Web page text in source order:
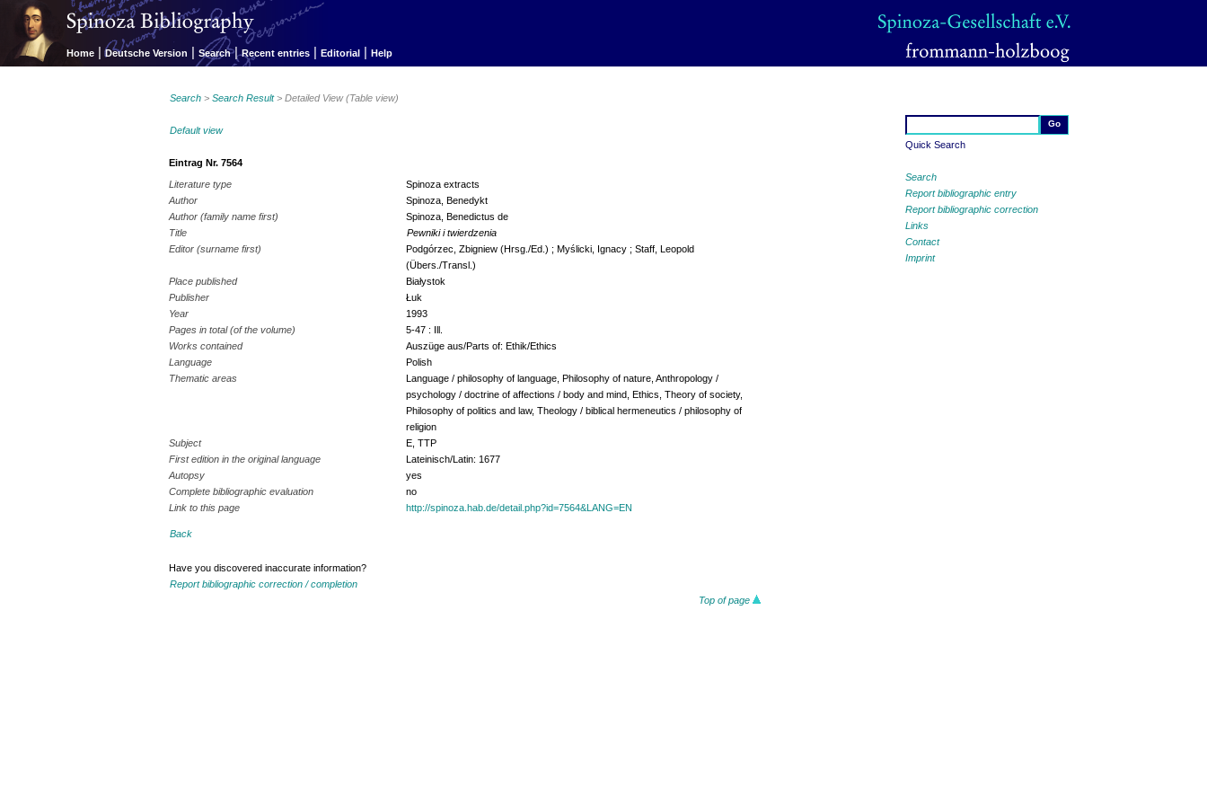
Home | Deutsche Version | Search | Recent entries | Editorial | Help
Quick Search
Search
Report bibliographic entry
Report bibliographic correction
Links
Contact
Imprint
Search >Search Result> Detailed View (Table view)
Default view
Eintrag Nr. 7564
Literature type
Spinoza extracts
Author
Spinoza, Benedykt
Author (family name first)
Spinoza, Benedictus de
Title
Pewniki i twierdzenia
Editor (surname first)
Podgórzec, Zbigniew (Hrsg./Ed.) ; Myślicki, Ignacy ; Staff, Leopold
(Übers./Transl.)
Place published
Białystok
Publisher
Łuk
Year
1993
Pages in total (of the volume)
5-47 : Ill.
Works contained
Auszüge aus/Parts of: Ethik/Ethics
Language
Polish
Thematic areas
Language / philosophy of language, Philosophy of nature, Anthropology /
psychology / doctrine of affections / body and mind, Ethics, Theory of society,
Philosophy of politics and law, Theology / biblical hermeneutics / philosophy of
religion
Subject
E, TTP
First edition in the original language
Lateinisch/Latin: 1677
Autopsy
yes
Complete bibliographic evaluation
no
Link to this page
http://spinoza.hab.de/detail.php?id=7564&LANG=EN
Back
Have you discovered inaccurate information?
Report bibliographic correction / completion
Top of page